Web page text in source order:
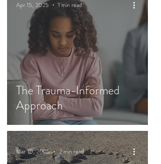
The Trauma-Informed
Approach
Apr 15, 2025 1 min read
Mar 10, 2025 2 min read